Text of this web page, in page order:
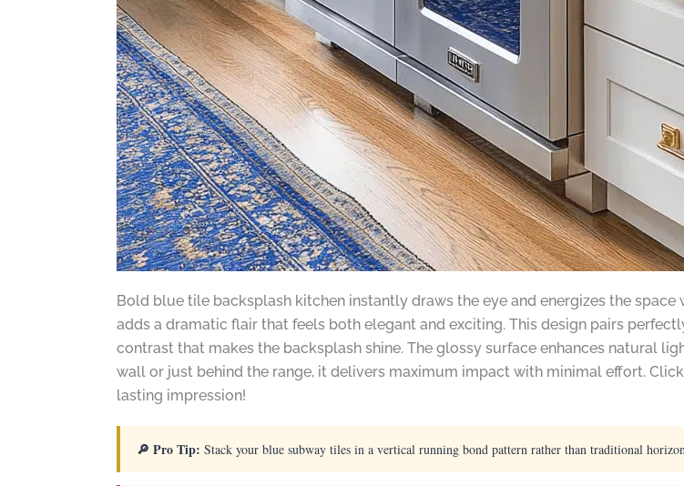
Bold blue tile backsplash kitchen instantly draws the eye and energizes the
adds a dramatic flair that feels both elegant and exciting. This design pairs
contrast that makes the backsplash shine. The glossy surface enhances natural
wall or just behind the range, it delivers maximum impact with minimal effort.
lasting impression!
🔎 Pro Tip: Stack your blue subway tiles in a vertical running bond pattern rather than traditional